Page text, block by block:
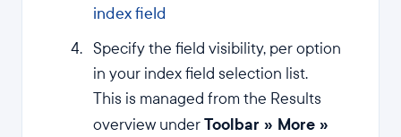
index field
Specify the field visibility, per option
in your index field selection list.
This is managed from the Results
overview underToolbar » More »